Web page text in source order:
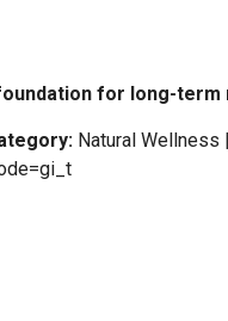
for long-term
Natural